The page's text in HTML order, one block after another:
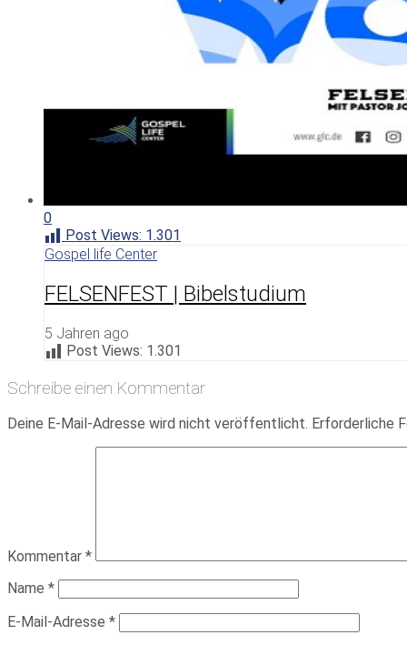
0
Post Views: 1.301
Gospel life Center
FELSENFEST | Bibelstudium
5 Jahren ago
Post Views: 1.301
Schreibe einen Kommentar
Deine E-Mail-Adresse wird nicht veröffentlicht. Erforderliche
Kommentar *
Name *
E-Mail-Adresse *